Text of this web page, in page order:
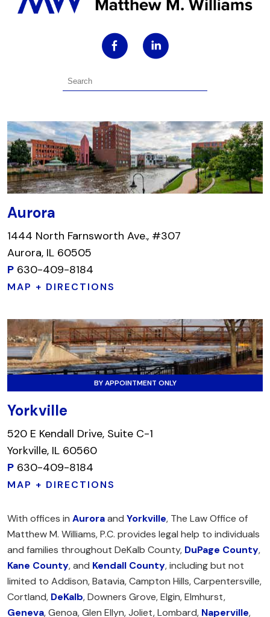
Aurora
1444 North Farnsworth Ave., #307
Aurora, IL 60505
P 630-409-8184
MAP + DIRECTIONS
BY APPOINTMENT ONLY
Yorkville
520 E Kendall Drive, Suite C-1
Yorkville, IL 60560
P 630-409-8184
MAP + DIRECTIONS
With offices in Auroraand Yorkville, The Law Office of
Matthew M. Williams, P.C. provides legal help to individuals
and families throughout DeKalb County, DuPage County,
Kane County, and Kendall County, including but not
limited to Addison, Batavia, Campton Hills, Carpentersville,
Cortland, DeKalb, Downers Grove, Elgin, Elmhurst,
Geneva, Genoa, Glen Ellyn, Joliet, Lombard, Naperville,